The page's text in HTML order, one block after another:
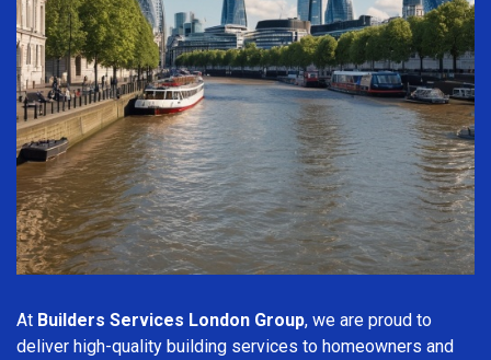
At Builders Services London Group, we are proud to
deliver high-quality building services to homeowners and